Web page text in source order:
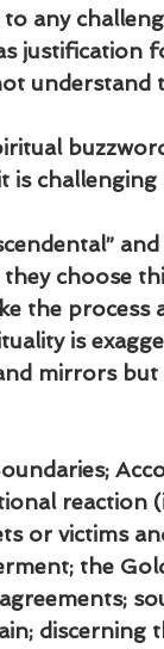
to any
justification
is
choose
the
is
mirrors
or victims
the
discerning